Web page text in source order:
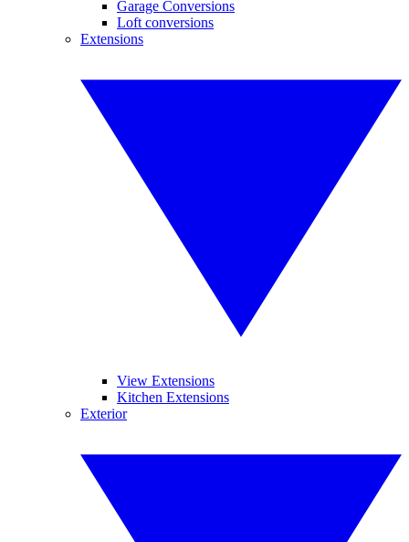
Garage Conversions
Loft conversions
Extensions
View Extensions
Kitchen Extensions
Exterior